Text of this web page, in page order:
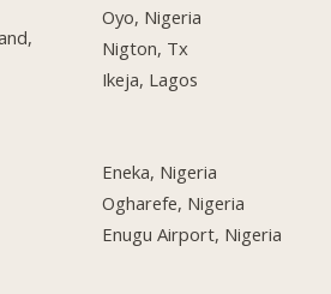
Oyo, Nigeria
Nigton, Tx
Ikeja, Lagos
Eneka, Nigeria
Ogharefe, Nigeria
Enugu Airport, Nigeria